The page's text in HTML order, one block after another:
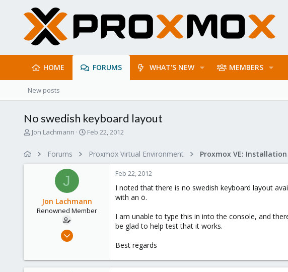
HOME FORUMS WHAT'S NEW MEMBERS
New posts
No swedish keyboard layout
T
Jon Lachmann
S
a
e
Feb 22, 2012
Forums Proxmox Virtual Environment
J
Jon Lachmann
Renowned Member
Apr 27, 2011
71
Feb 22, 2012
I noted that there is no swedish keyboard layout
with an ö.
I am unable to type this in into the console, and
be glad to help test that it works.
Best regards